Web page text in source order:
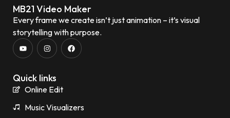
MB21 Video Maker
Every frame we create isn’t just animation – it’s visual
storytelling with purpose.
Quick links
Online Edit
Music Visualizers